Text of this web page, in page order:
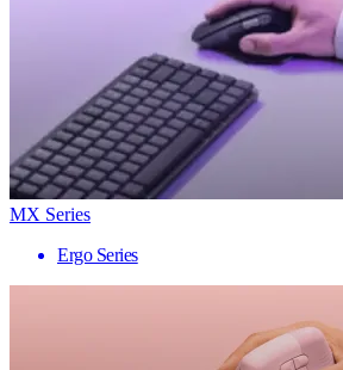
MX Series
Ergo Series